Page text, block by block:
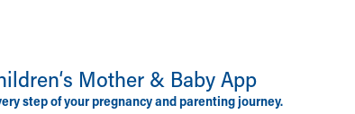
Mother & Baby App
step of your pregnancy and parenting journey.